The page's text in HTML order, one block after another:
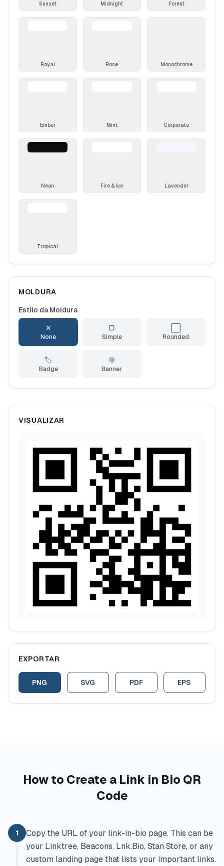
Sunset Midnight Forest
Royal Rose Monochrome
Ember Mint Corporate
Neon Fire & Ice Lavender
Tropical
MOLDURA
Estilo da Moldura
✕
None
▢
Simple Rounded
🏷️
Badge
🎯
Banner
VISUALIZAR
EXPORTAR
PNG SVG PDF EPS
How to Create a Link in Bio QR
Code
1
Copy the URL of your link-in-bio page. This can be
your Linktree, Beacons, Lnk.Bio, Stan Store, or any
custom landing page that lists your important links.